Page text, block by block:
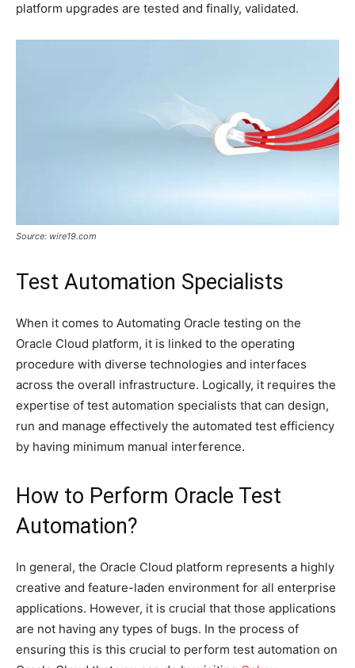
platform upgrades are tested and finally, validated.
Source: wire19.com
Test Automation Specialists
When it comes to Automating Oracle testing on the
Oracle Cloud platform, it is linked to the operating
procedure with diverse technologies and interfaces
across the overall infrastructure. Logically, it requires the
expertise of test automation specialists that can design,
run and manage effectively the automated test efficiency
by having minimum manual interference.
How to Perform Oracle Test
Automation?
In general, the Oracle Cloud platform represents a highly
creative and feature-laden environment for all enterprise
applications. However, it is crucial that those applications
are not having any types of bugs. In the process of
ensuring this is this crucial to perform test automation on